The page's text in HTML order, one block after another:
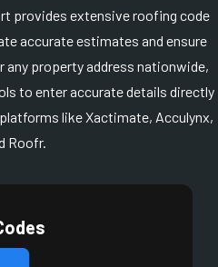
provides extensive roofing code
accurate estimates and ensure
any property address nationwide,
to enter accurate details directly
like Xactimate, Acculynx,
Roofr.